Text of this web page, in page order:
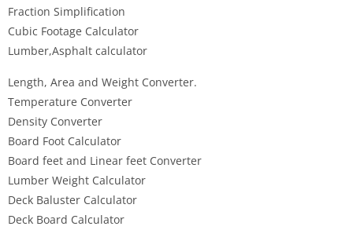
Fraction Simplification
Cubic Footage Calculator
Lumber,Asphalt calculator
Length, Area and Weight Converter.
Temperature Converter
Density Converter
Board Foot Calculator
Board feet and Linear feet Converter
Lumber Weight Calculator
Deck Baluster Calculator
Deck Board Calculator